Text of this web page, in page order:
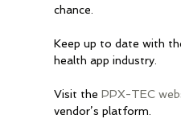
chance.
Keep up to date with
health app industry.
Visit the PPX-TEC
vendor’s platform.